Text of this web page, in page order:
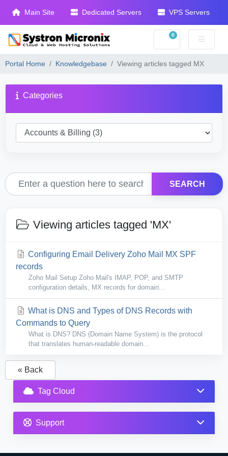
Main Site Dedicated Servers VPS Servers
0
Shopping Cart
Portal Home Knowledgebase Viewing articles tagged MX
Categories
SEARCH
Viewing articles tagged 'MX'
Configuring Email Delivery Zoho Mail MX SPF
records
Zoho Mail Setup Zoho Mail's IMAP, POP, and SMTP
configuration details, MX records for domain...
What is DNS and Types of DNS Records with
Commands to Query
What is DNS? DNS (Domain Name System) is the protocol
that translates human-readable domain...
« Back
Tag Cloud
Support